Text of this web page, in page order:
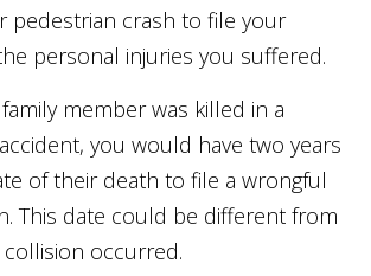
pedestrian crash to file your
personal injuries you suffered.
family member was killed in a
you would have two years
of their death to file a wrongful
This date could be different from
occurred.